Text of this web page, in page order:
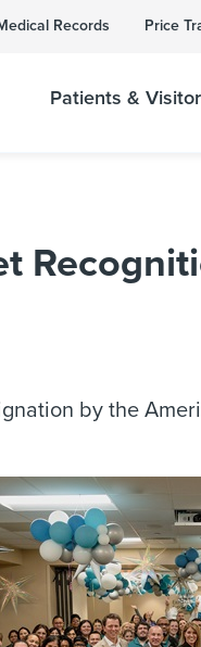
Records Price
Patients &
by the